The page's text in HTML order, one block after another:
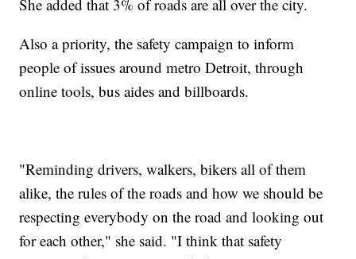
She added that 3% of roads are all over the city.
Also a priority, the safety campaign to inform
people of issues around metro Detroit, through
online tools, bus aides and billboards.
"Reminding drivers, walkers, bikers all of them
alike, the rules of the roads and how we should be
respecting everybody on the road and looking out
for each other," she said. "I think that safety